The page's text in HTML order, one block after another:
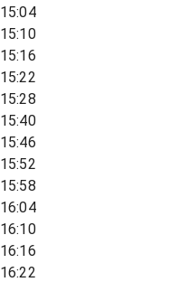
15:04
15:10
15:16
15:22
15:28
15:40
15:46
15:52
15:58
16:04
16:10
16:16
16:22